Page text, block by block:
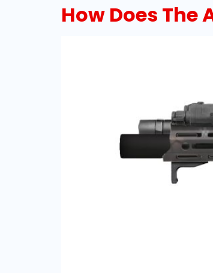
How Does The